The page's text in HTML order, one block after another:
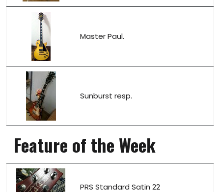
Master Paul.
Sunburst resp.
Feature of the Week
PRS Standard Satin 22